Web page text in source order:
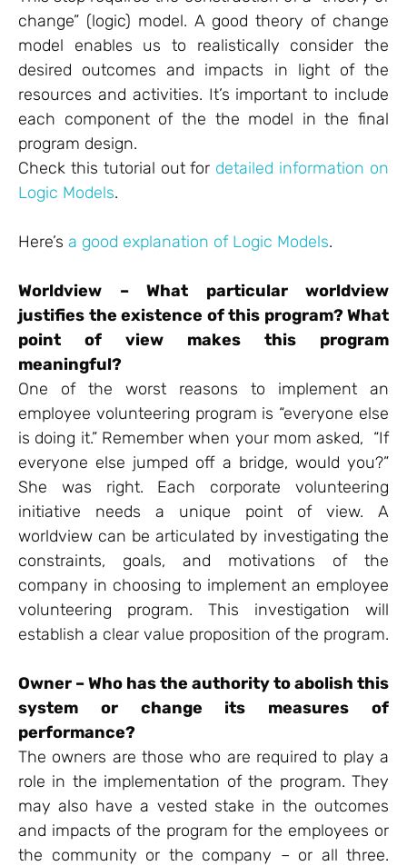
change” (logic) model. A good theory of change
model enables us to realistically consider the
desired outcomes and impacts in light of the
resources and activities. It’s important to include
each component of the the model in the final
program design.
Check this tutorial out for detailed information on
Logic Models.
Here’s a good explanation of Logic Models.
Worldview – What particular worldview
justifies the existence of this program? What
point of view makes this program
meaningful?
One of the worst reasons to implement an
employee volunteering program is “everyone else
is doing it.” Remember when your mom asked, “If
everyone else jumped off a bridge, would you?”
She was right. Each corporate volunteering
initiative needs a unique point of view. A
worldview can be articulated by investigating the
constraints, goals, and motivations of the
company in choosing to implement an employee
volunteering program. This investigation will
establish a clear value proposition of the program.
Owner – Who has the authority to abolish this
system or change its measures of
performance?
The owners are those who are required to play a
role in the implementation of the program. They
may also have a vested stake in the outcomes
and impacts of the program for the employees or
the community or the company – or all three.